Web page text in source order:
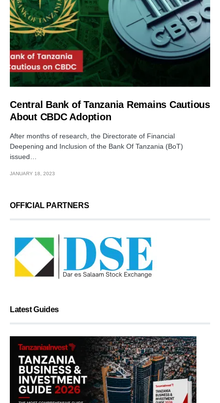
Central Bank of Tanzania Remains Cautious
About CBDC Adoption
After months of research, the Directorate of Financial
Deepening and Inclusion of the Bank Of Tanzania (BoT)
issued…
JANUARY 18, 2023
OFFICIAL PARTNERS
Latest Guides